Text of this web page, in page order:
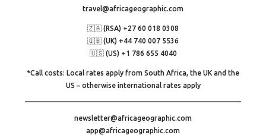
travel@africageographic.com
🇿🇦 (RSA) +27 60 018 0308
🇬🇧 (UK) +44 740 007 5536
🇺🇸 (US) +1 786 655 4040
*Call costs: Local rates apply from South Africa, the UK and the
US – otherwise international rates apply
newsletter@africageographic.com
app@africageographic.com